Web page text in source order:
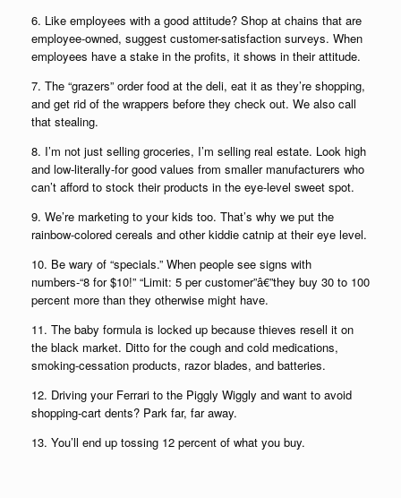
6. Like employees with a good attitude? Shop at chains that are
employee-owned, suggest customer-satisfaction surveys. When
employees have a stake in the profits, it shows in their attitude.
7. The “grazers” order food at the deli, eat it as they’re shopping,
and get rid of the wrappers before they check out. We also call
that stealing.
8. I’m not just selling groceries, I’m selling real estate. Look high
and low-literally-for good values from smaller manufacturers who
can’t afford to stock their products in the eye-level sweet spot.
9. We’re marketing to your kids too. That’s why we put the
rainbow-colored cereals and other kiddie catnip at their eye level.
10. Be wary of “specials.” When people see signs with
numbers-“8 for $10!” “Limit: 5 per customer”â€”they buy 30 to 100
percent more than they otherwise might have.
11. The baby formula is locked up because thieves resell it on
the black market. Ditto for the cough and cold medications,
smoking-cessation products, razor blades, and batteries.
12. Driving your Ferrari to the Piggly Wiggly and want to avoid
shopping-cart dents? Park far, far away.
13. You’ll end up tossing 12 percent of what you buy.